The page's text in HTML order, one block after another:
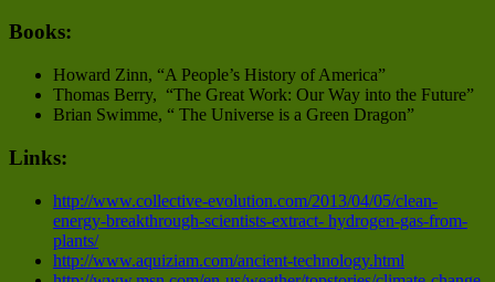
Books:
Howard Zinn, “A People’s History of America”
Thomas Berry, “The Great Work: Our Way into the Future”
Brian Swimme, “ The Universe is a Green Dragon”
Links:
http://www.collective-evolution.com/2013/04/05/clean-
energy-breakthrough-scientists-extract- hydrogen-gas-from-
plants/
http://www.aquiziam.com/ancient-technology.html